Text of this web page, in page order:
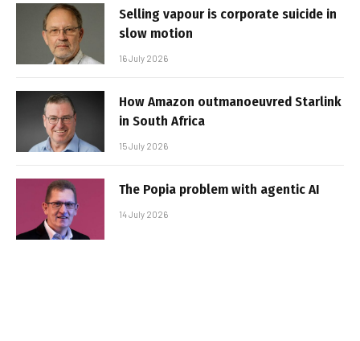
Selling vapour is corporate suicide in
slow motion
16 July 2026
How Amazon outmanoeuvred Starlink
in South Africa
15 July 2026
The Popia problem with agentic AI
14 July 2026